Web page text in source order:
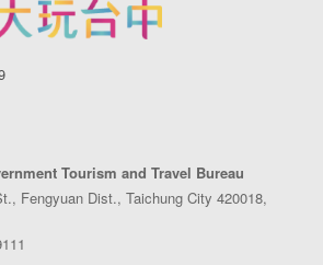
Tourism and Travel Bureau
Fengyuan Dist., Taichung City 420018,